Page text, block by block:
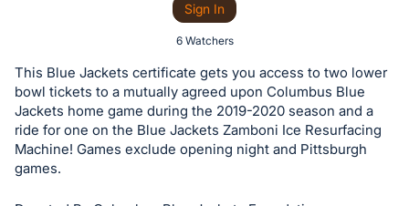
or
bid
on
this
item.
Sign
Sign In
6 Watchers
This Blue Jackets certificate gets you access to two lower
bowl tickets to a mutually agreed upon Columbus Blue
Jackets home game during the 2019-2020 season and a
ride for one on the Blue Jackets Zamboni Ice Resurfacing
Machine! Games exclude opening night and Pittsburgh
games.